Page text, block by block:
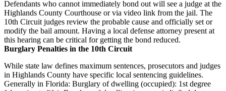
Defendants who cannot immediately bond out will see a judge at the
Highlands County Courthouse or via video link from the jail. The
10th Circuit judges review the probable cause and officially set or
modify the bail amount. Having a local defense attorney present at
this hearing can be critical for getting the bond reduced.
Burglary Penalties in the 10th Circuit
While state law defines maximum sentences, prosecutors and judges
in Highlands County have specific local sentencing guidelines.
Generally in Florida: Burglary of dwelling (occupied): 1st degree